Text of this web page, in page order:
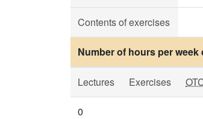
Contents of exercises
Number of hours per
Lectures Exercises
0